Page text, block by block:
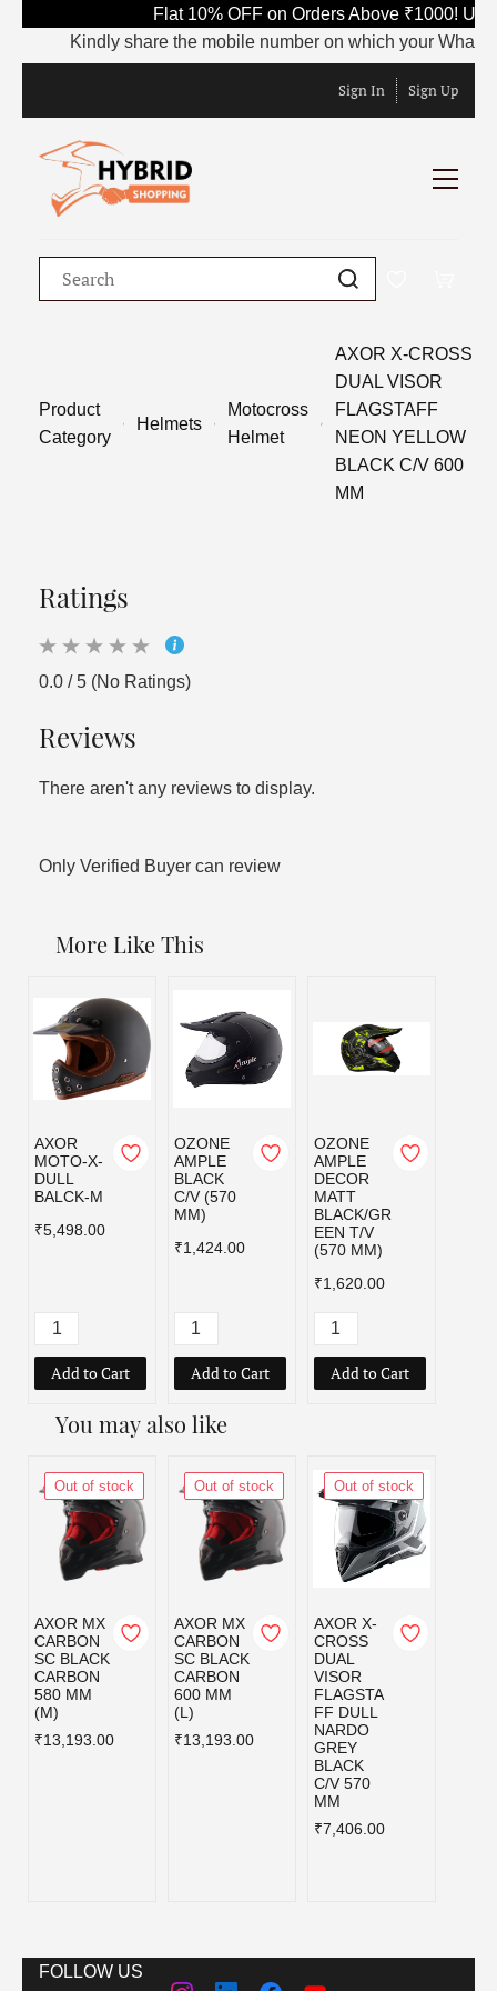
Flat 10% OFF on Orders Above ₹1000!
Kindly share the mobile number on which your
Sign In Sign Up
Product
Category
Helmets
Motocross
Helmet
AXOR X-CROSS
DUAL VISOR
FLAGSTAFF
NEON YELLOW
BLACK C/V 600
MM
Ratings
0.0 / 5 (No Ratings)
Reviews
There aren't any reviews to display.
Only Verified Buyer can review
More Like This
AXOR
MOTO-X-
DULL
BALCK-M
₹5,498.00
Add to Cart
OZONE
AMPLE
BLACK
C/V (570
MM)
₹1,424.00
Add to Cart
OZONE
AMPLE
DECOR
MATT
BLACK/GR
EEN T/V
(570 MM)
₹1,620.00
Add to Cart
You may also like
Out of stock
AXOR MX
CARBON
SC BLACK
CARBON
580 MM
(M)
₹13,193.00
Out of stock
AXOR MX
CARBON
SC BLACK
CARBON
600 MM
(L)
₹13,193.00
Out of stock
AXOR X-
CROSS
DUAL
VISOR
FLAGSTA
FF DULL
NARDO
GREY
BLACK
C/V 570
MM
₹7,406.00
FOLLOW US